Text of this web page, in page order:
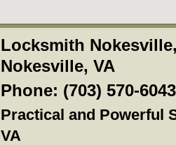
Locksmith
Nokesville, VA
Phone: (703) 570-6043
Practical and Powerful
VA